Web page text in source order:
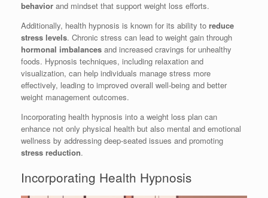
behavior and mindset that support weight loss efforts.
Additionally, health hypnosis is known for its ability to reduce
stress levels. Chronic stress can lead to weight gain through
hormonal imbalances and increased cravings for unhealthy
foods. Hypnosis techniques, including relaxation and
visualization, can help individuals manage stress more
effectively, leading to improved overall well-being and better
weight management outcomes.
Incorporating health hypnosis into a weight loss plan can
enhance not only physical health but also mental and emotional
wellness by addressing deep-seated issues and promoting
stress reduction.
Incorporating Health Hypnosis